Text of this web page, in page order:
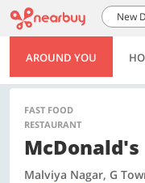
New
AROUND YOU
FAST FOOD
RESTAURANT
McDonald's
Malviya Nagar, G